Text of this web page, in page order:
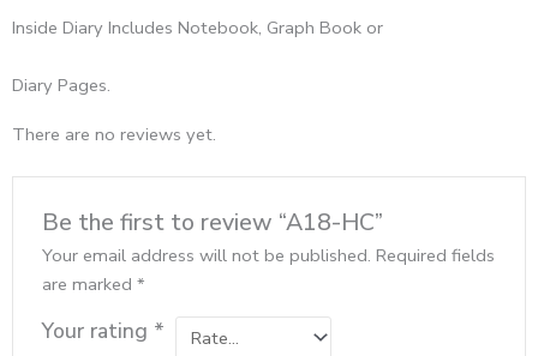
Inside Diary Includes Notebook, Graph Book or
Diary Pages.
There are no reviews yet.
Be the first to review “A18-HC”
Your email address will not be published. Required fields
are marked*
Your rating *